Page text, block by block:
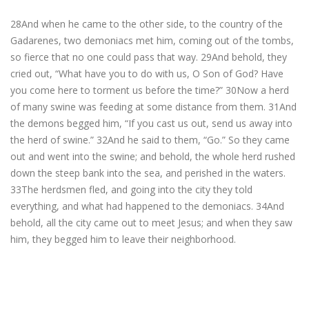
28And when he came to the other side, to the country of the
Gadarenes, two demoniacs met him, coming out of the tombs,
so fierce that no one could pass that way. 29And behold, they
cried out, “What have you to do with us, O Son of God? Have
you come here to torment us before the time?” 30Now a herd
of many swine was feeding at some distance from them. 31And
the demons begged him, “If you cast us out, send us away into
the herd of swine.” 32And he said to them, “Go.” So they came
out and went into the swine; and behold, the whole herd rushed
down the steep bank into the sea, and perished in the waters.
33The herdsmen fled, and going into the city they told
everything, and what had happened to the demoniacs. 34And
behold, all the city came out to meet Jesus; and when they saw
him, they begged him to leave their neighborhood.